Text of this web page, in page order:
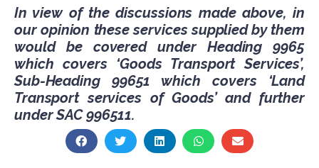
In view of the discussions made above, in
our opinion these services supplied by them
would be covered under Heading 9965
which covers ‘Goods Transport Services’,
Sub-Heading 99651 which covers ‘Land
Transport services of Goods’ and further
under SAC 996511.